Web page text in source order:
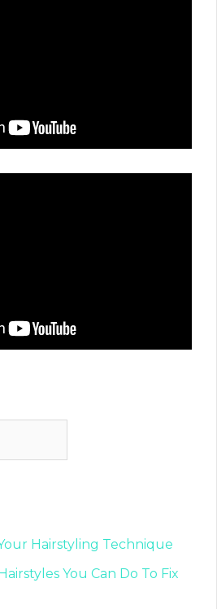
Hairstyling Technique
You Can Do To Fix